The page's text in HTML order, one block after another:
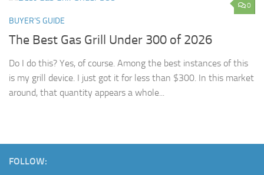
0
BUYER’S GUIDE
The Best Gas Grill Under 300 of 2026
Do I do this? Yes, of course. Among the best instances of this
is my grill device. I just got it for less than $300. In this market
around, that quantity appears a whole...
FOLLOW: